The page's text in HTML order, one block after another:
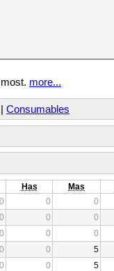
more...
| Consumables
Has Mas
0 0 0
0 0 0
0 0 0
0 0 5
0 0 5